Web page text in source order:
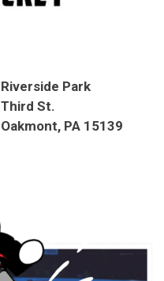
Riverside Park
Third St.
Oakmont, PA 15139